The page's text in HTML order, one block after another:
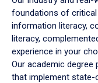
foundations of critical
information literacy,
literacy,
experience in your
Our academic degree
that implement